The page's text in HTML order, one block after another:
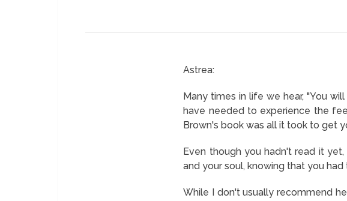
Astrea:
Many times in life we hear, "You
have needed to experience the
Brown's book was all it took to get
Even though you hadn't read it
and your soul, knowing that you
While I don't usually recommend